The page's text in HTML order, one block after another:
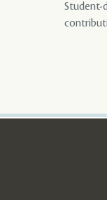
Student-